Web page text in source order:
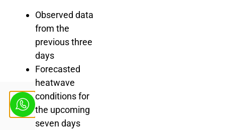
Observed data
from the
previous three
days
Forecasted
heatwave
conditions for
the upcoming
seven days